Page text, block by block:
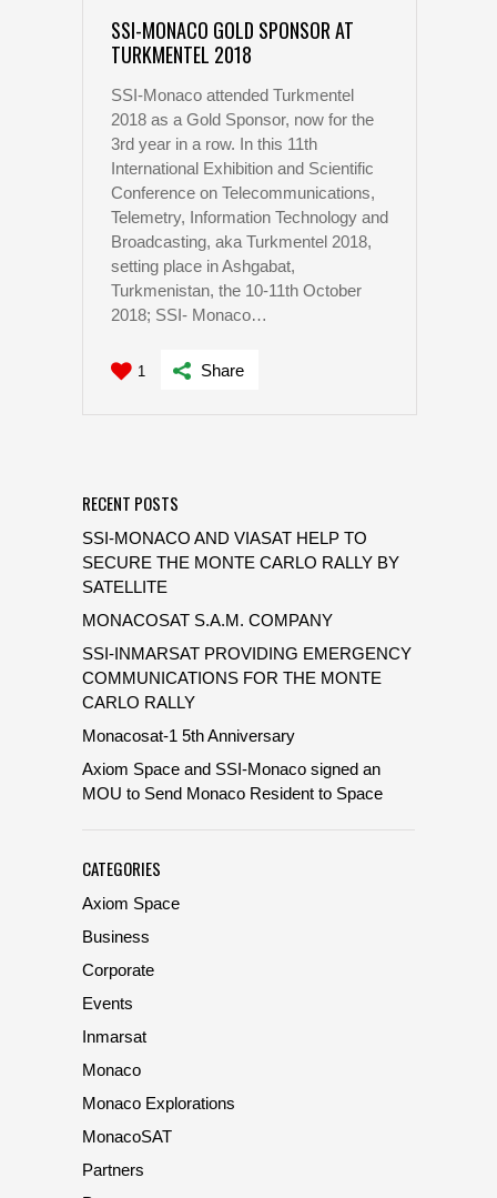
SSI-MONACO GOLD SPONSOR AT
TURKMENTEL 2018
SSI-Monaco attended Turkmentel
2018 as a Gold Sponsor, now for the
3rd year in a row. In this 11th
International Exhibition and Scientific
Conference on Telecommunications,
Telemetry, Information Technology and
Broadcasting, aka Turkmentel 2018,
setting place in Ashgabat,
Turkmenistan, the 10-11th October
2018; SSI- Monaco…
1 Share
RECENT POSTS
SSI-MONACO AND VIASAT HELP TO
SECURE THE MONTE CARLO RALLY BY
SATELLITE
MONACOSAT S.A.M. COMPANY
SSI-INMARSAT PROVIDING EMERGENCY
COMMUNICATIONS FOR THE MONTE
CARLO RALLY
Monacosat-1 5th Anniversary
Axiom Space and SSI-Monaco signed an
MOU to Send Monaco Resident to Space
CATEGORIES
Axiom Space
Business
Corporate
Events
Inmarsat
Monaco
Monaco Explorations
MonacoSAT
Partners